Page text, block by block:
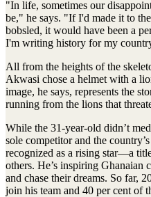
"In life, sometimes our
be," he says. "If I'd made it to
bobsled, it would have been a
I'm writing history for my
All from the heights of the
Akwasi chose a helmet with a
image, he says, represents the
running from the lions that
While the 31-year-old didn’t
sole competitor and the
recognized as a rising star—a
others. He’s inspiring
and chase their dreams. So far,
join his team and 40 per cent of